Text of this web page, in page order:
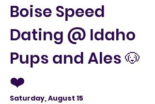
Boise Speed
Dating @ Idaho
Pups and Ales 🐶
❤️
Saturday, August 15